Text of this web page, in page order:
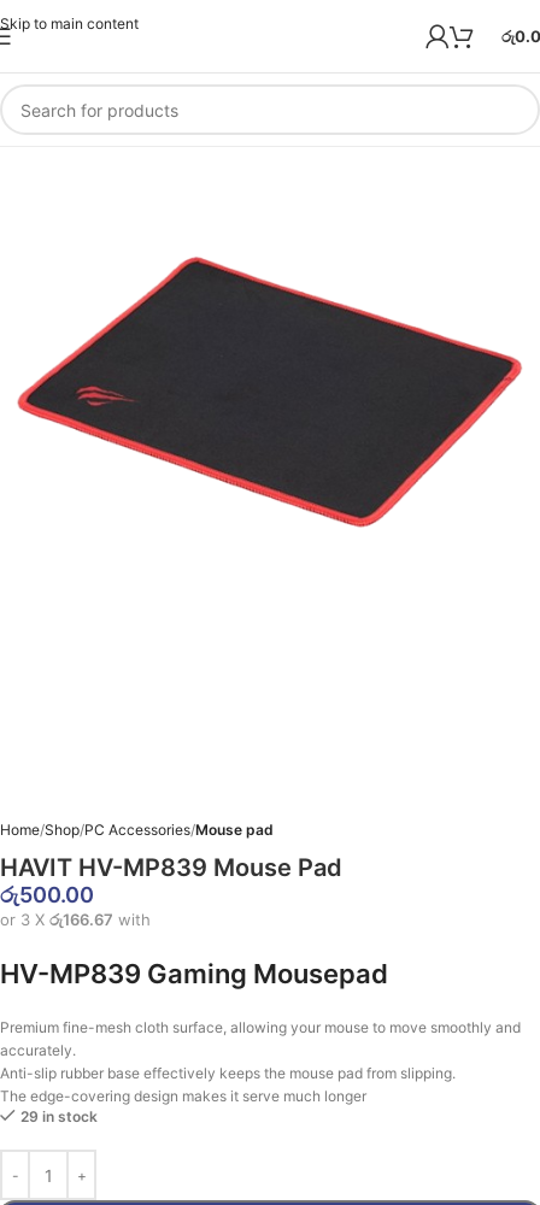
Skip to main content
රු
Home Shop PC Accessories Mouse pad
HAVIT HV-MP839 Mouse Pad
රු500.00
or 3 X රු166.67 with
HV-MP839 Gaming Mousepad
Premium fine-mesh cloth surface, allowing your mouse to move smoothly and
accurately.
Anti-slip rubber base effectively keeps the mouse pad from slipping.
The edge-covering design makes it serve much longer
29 in stock